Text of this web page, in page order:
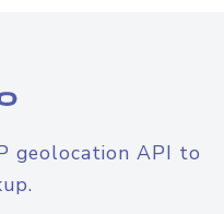
geolocation API to